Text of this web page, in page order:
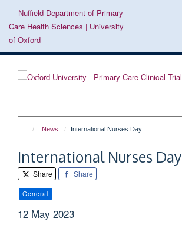
Skip
News International Nurses Day
International Nurses Day
Share Share
General
12 May 2023